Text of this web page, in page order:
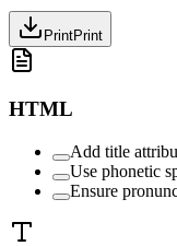
PrintPrint
HTML
Add title
Use phonetic
Ensure